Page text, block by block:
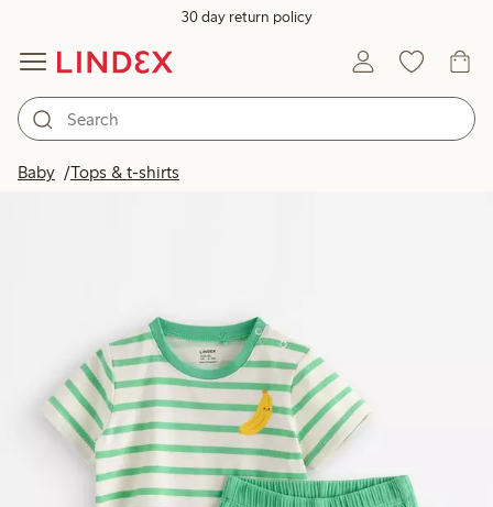
30 day return policy
Baby Tops & t-shirts